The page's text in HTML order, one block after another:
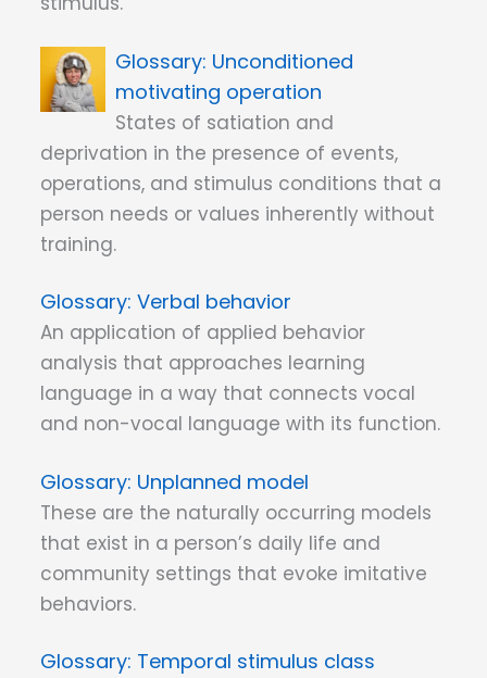
Unconditioned
motivating operation
States of satiation and
deprivation in the presence of events,
operations, and stimulus conditions that a
person needs or values inherently without
training.
Verbal behavior
An application of applied behavior
analysis that approaches learning
language in a way that connects vocal
and non-vocal language with its function.
Unplanned model
These are the naturally occurring models
that exist in a person’s daily life and
community settings that evoke imitative
behaviors.
Temporal stimulus class